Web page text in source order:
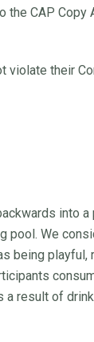
the CAP
violate their
into
pool. We
being playful,
result of